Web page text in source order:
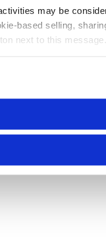
may be
based selling,
next to this message.